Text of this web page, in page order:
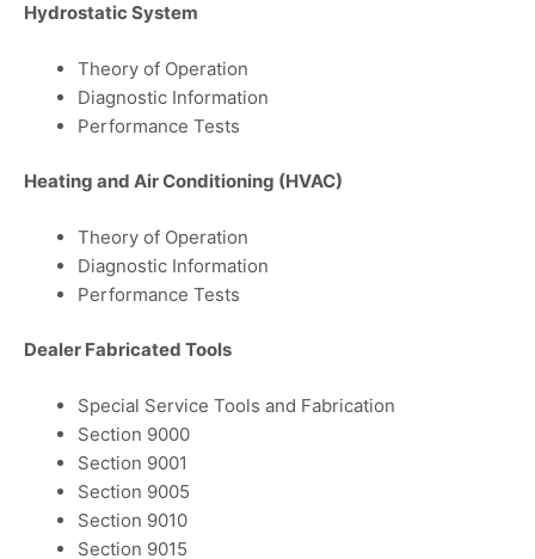
Hydrostatic System
Theory of Operation
Diagnostic Information
Performance Tests
Heating and Air Conditioning (HVAC)
Theory of Operation
Diagnostic Information
Performance Tests
Dealer Fabricated Tools
Special Service Tools and Fabrication
Section 9000
Section 9001
Section 9005
Section 9010
Section 9015